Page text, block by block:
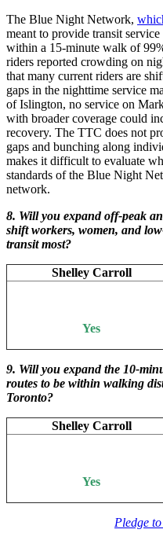
The Blue Night Network,
meant to provide transit
within a 15-minute walk of
riders reported crowding on
that many current riders are
gaps in the nighttime service
of Islington, no service on
with broader coverage could
recovery. The TTC does not
gaps and bunching along
makes it difficult to evaluate
standards of the Blue Night
network.
8. Will you expand off-peak
shift workers, women, and
transit most?
Shelley Carroll
Yes
9. Will you expand the 10-
routes to be within walking
Toronto?
Shelley Carroll
Yes
Pledge